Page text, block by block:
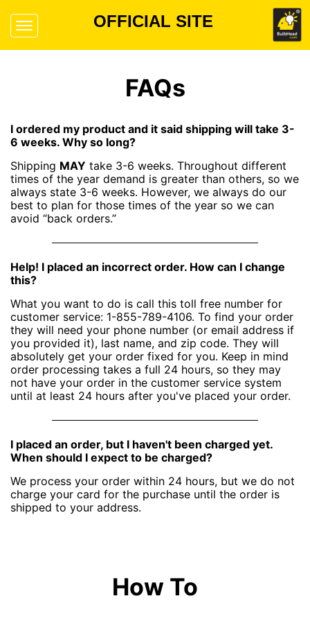
OFFICIAL SITE
FAQs
I ordered my product and it said shipping will take 3-
6 weeks. Why so long?
Shipping MAY take 3-6 weeks. Throughout different
times of the year demand is greater than others, so we
always state 3-6 weeks. However, we always do our
best to plan for those times of the year so we can
avoid “back orders.”
Help! I placed an incorrect order. How can I change
this?
What you want to do is call this toll free number for
customer service: 1-855-789-4106. To find your order
they will need your phone number (or email address if
you provided it), last name, and zip code. They will
absolutely get your order fixed for you. Keep in mind
order processing takes a full 24 hours, so they may
not have your order in the customer service system
until at least 24 hours after you've placed your order.
I placed an order, but I haven't been charged yet.
When should I expect to be charged?
We process your order within 24 hours, but we do not
charge your card for the purchase until the order is
shipped to your address.
How To